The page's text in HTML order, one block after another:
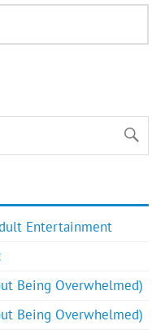
Entertainment
Being Overwhelmed)
Being Overwhelmed)